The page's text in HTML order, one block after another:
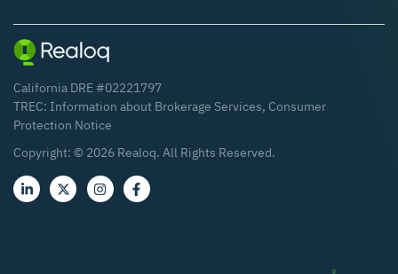
California DRE #02221797
TREC: Information about Brokerage Services, Consumer
Protection Notice
Copyright: © 2026 Realoq. All Rights Reserved.